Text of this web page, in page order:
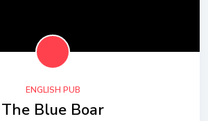
ENGLISH PUB
The Blue Boar